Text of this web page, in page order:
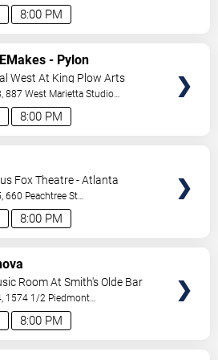
8:00 PM
8:00 PM
- Pylon
Society
West At King Plow Arts
887 West Marietta Studio
, GA,US
8:00 PM
Fox Theatre - Atlanta
660 Peachtree St
,GA,US
8:00 PM
Room At Smith's Olde Bar
1574 1/2 Piedmont
,GA,US